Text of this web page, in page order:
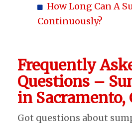
How Long Can A
Continuously?
Frequently
Questions –
in Sacramento,
Got questions about